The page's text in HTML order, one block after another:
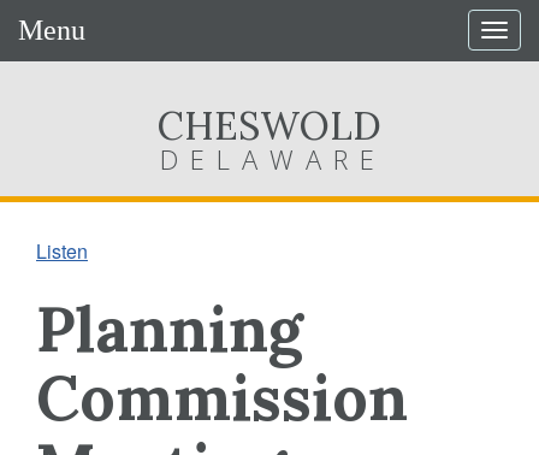
Menu
CHESWOLD
DELAWARE
Listen
Planning
Commission